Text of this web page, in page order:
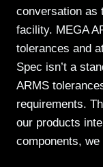
conversation as
facility. MEGA
tolerances and
Spec isn’t a
ARMS
requirements.
our products
components,